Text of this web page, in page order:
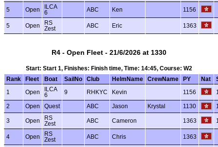
5 Open
ILCA
6
ABC Ken 1156
5 Open
RS
Zest
ABC Eric 1363
R4 - Open Fleet - 21/6/2026 at 1330
Start: Start 1, Finishes: Finish time, Time: 14:45, Course: W2
Rank
Fleet Boat SailNo Club HelmName CrewName PY Nat
1 Open
ILCA
6
9 RHKYC Kevin 1156
2 Open Quest ABC Jason Krystal 1130
3 Open
RS
Zest
ABC Cameron 1363
4 Open
RS
Zest
ABC Chris 1363